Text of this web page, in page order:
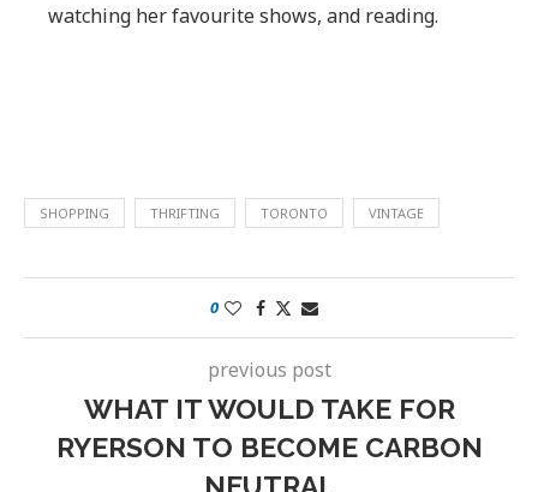
watching her favourite shows, and reading.
SHOPPING THRIFTING TORONTO VINTAGE
0
previous post
WHAT IT WOULD TAKE FOR
RYERSON TO BECOME CARBON
NEUTRAL